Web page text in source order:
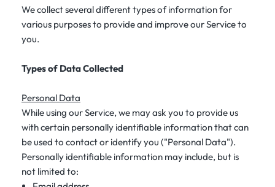
We collect several different types of information for
various purposes to provide and improve our Service to
you.
Types of Data Collected
Personal Data
While using our Service, we may ask you to provide us
with certain personally identifiable information that can
be used to contact or identify you ("Personal Data").
Personally identifiable information may include, but is
not limited to: